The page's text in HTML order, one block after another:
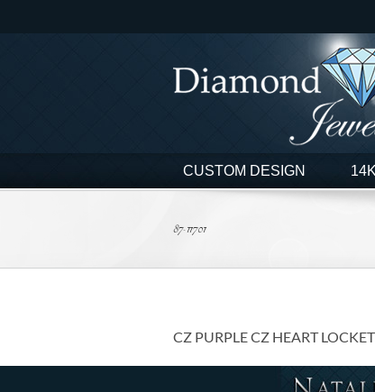
CUSTOM DESIGN
87-11701
CZ PURPLE CZ HEART